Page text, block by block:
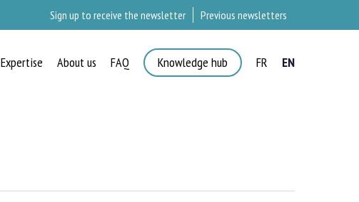
Sign up to receive the newsletter Previous newsletters
Expertise About us FAQ Knowledge hub FR EN